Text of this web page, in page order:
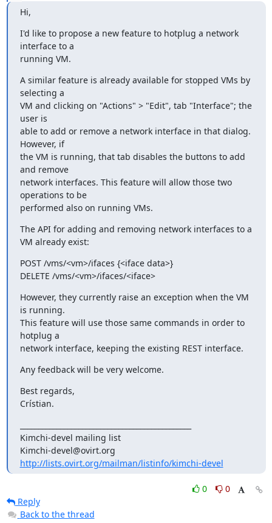
Hi,
I'd like to propose a new feature to hotplug a network
interface to a
running VM.
A similar feature is already available for stopped VMs by
selecting a
VM and clicking on "Actions" > "Edit", tab "Interface"; the
user is
able to add or remove a network interface in that dialog.
However, if
the VM is running, that tab disables the buttons to add
and remove
network interfaces. This feature will allow those two
operations to be
performed also on running VMs.
The API for adding and removing network interfaces to a
VM already exist:
POST /vms/<vm>/ifaces {<iface data>}
DELETE /vms/<vm>/ifaces/<iface>
However, they currently raise an exception when the VM
is running.
This feature will use those same commands in order to
hotplug a
network interface, keeping the existing REST interface.
Any feedback will be very welcome.
Best regards,
Crístian.
Kimchi-devel mailing list
http://lists.ovirt.org/mailman/listinfo/kimchi-devel
0
0
Reply
Back to the thread